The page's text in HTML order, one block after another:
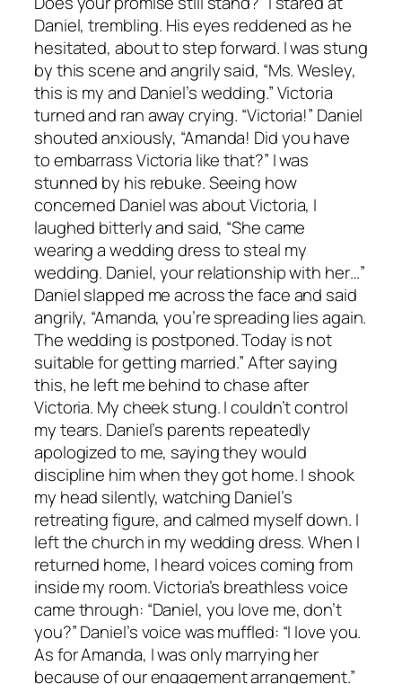
Daniel, trembling. His eyes reddened as he
hesitated, about to step forward. I was stung
by this scene and angrily said, “Ms. Wesley,
this is my and Daniel’s wedding.” Victoria
turned and ran away crying. “Victoria!” Daniel
shouted anxiously, “Amanda! Did you have
to embarrass Victoria like that?” I was
stunned by his rebuke. Seeing how
concerned Daniel was about Victoria, I
laughed bitterly and said, “She came
wearing a wedding dress to steal my
wedding. Daniel, your relationship with her…”
Daniel slapped me across the face and said
angrily, “Amanda, you’re spreading lies again.
The wedding is postponed. Today is not
suitable for getting married.” After saying
this, he left me behind to chase after
Victoria. My cheek stung. I couldn’t control
my tears. Daniel’s parents repeatedly
apologized to me, saying they would
discipline him when they got home. I shook
my head silently, watching Daniel’s
retreating figure, and calmed myself down. I
left the church in my wedding dress. When I
returned home, I heard voices coming from
inside my room. Victoria’s breathless voice
came through: “Daniel, you love me, don’t
you?” Daniel’s voice was muffled: “I love you.
As for Amanda, I was only marrying her
because of our engagement arrangement.”